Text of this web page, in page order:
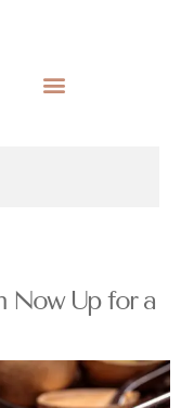
Now Up for a